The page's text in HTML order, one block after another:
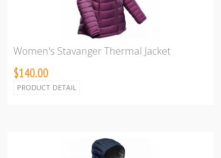
Women's Stavanger Thermal Jacket
$140.00
PRODUCT DETAIL